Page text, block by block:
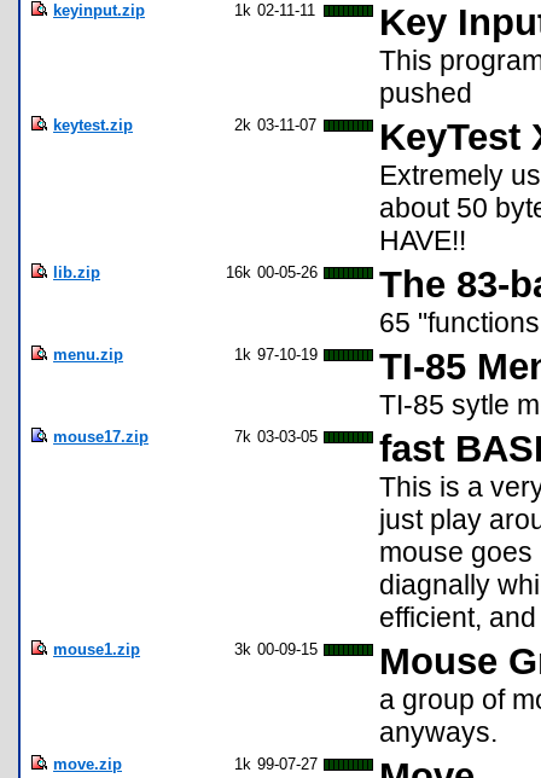
keyinput.zip 1k 02-11-11 Key
This
pushed
keytest.zip 2k 03-11-07 KeyTest
Extremely
about 50
HAVE!!
lib.zip 16k 00-05-26 The 83-
65
menu.zip 1k 97-10-19 TI-85
TI-85 sytle
mouse17.zip 7k 03-03-05 fast
This is a
just play
mouse goes
diagnally
efficient,
mouse1.zip 3k 00-09-15 Mouse
a group of
anyways.
move.zip 1k 99-07-27